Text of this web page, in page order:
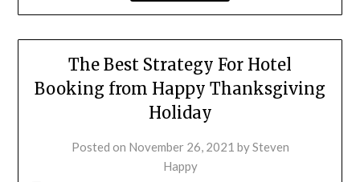
The Best Strategy For Hotel
Booking from Happy Thanksgiving
Holiday
Posted on November 26, 2021 bySteven
Happy